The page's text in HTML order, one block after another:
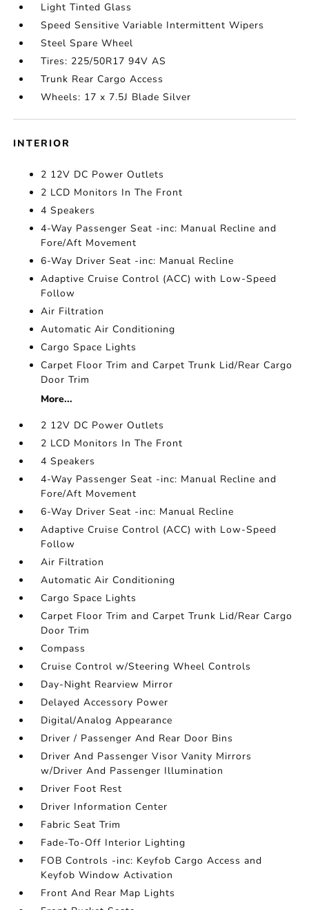
Light Tinted Glass
Speed Sensitive Variable Intermittent Wipers
Steel Spare Wheel
Tires: 225/50R17 94V AS
Trunk Rear Cargo Access
Wheels: 17 x 7.5J Blade Silver
INTERIOR
2 12V DC Power Outlets
2 LCD Monitors In The Front
4 Speakers
4-Way Passenger Seat -inc: Manual Recline and
Fore/Aft Movement
6-Way Driver Seat -inc: Manual Recline
Adaptive Cruise Control (ACC) with Low-Speed
Follow
Air Filtration
Automatic Air Conditioning
Cargo Space Lights
Carpet Floor Trim and Carpet Trunk Lid/Rear Cargo
Door Trim
More...
2 12V DC Power Outlets
2 LCD Monitors In The Front
4 Speakers
4-Way Passenger Seat -inc: Manual Recline and
Fore/Aft Movement
6-Way Driver Seat -inc: Manual Recline
Adaptive Cruise Control (ACC) with Low-Speed
Follow
Air Filtration
Automatic Air Conditioning
Cargo Space Lights
Carpet Floor Trim and Carpet Trunk Lid/Rear Cargo
Door Trim
Compass
Cruise Control w/Steering Wheel Controls
Day-Night Rearview Mirror
Delayed Accessory Power
Digital/Analog Appearance
Driver / Passenger And Rear Door Bins
Driver And Passenger Visor Vanity Mirrors
w/Driver And Passenger Illumination
Driver Foot Rest
Driver Information Center
Fabric Seat Trim
Fade-To-Off Interior Lighting
FOB Controls -inc: Keyfob Cargo Access and
Keyfob Window Activation
Front And Rear Map Lights